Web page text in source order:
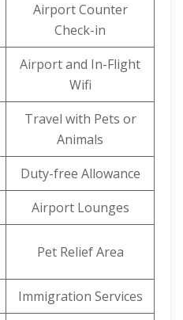
Airport Counter
Check-in
Airport and In-Flight
Wifi
Travel with Pets or
Animals
Duty-free Allowance
Airport Lounges
Pet Relief Area
Immigration Services